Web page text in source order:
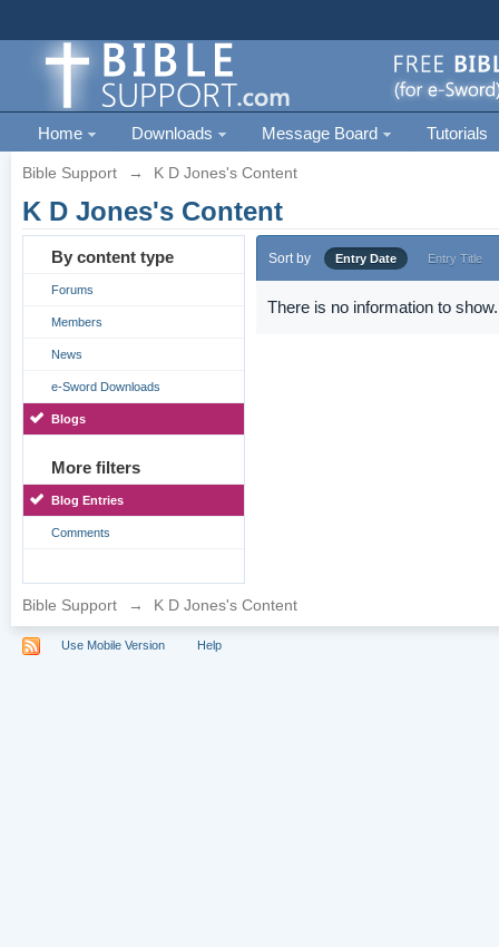
Home Downloads Message Board Tutorials
Bible Support → K D Jones's Content
K D Jones's Content
By content type
Forums
Members
News
e-Sword Downloads
Blogs
More filters
Blog Entries
Comments
Sort by Entry Date Entry Title
There is no information to show.
Bible Support → K D Jones's Content
Use Mobile Version Help